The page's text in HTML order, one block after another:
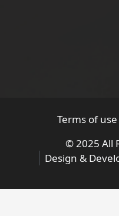
Terms of use
© 2025 All
Design &